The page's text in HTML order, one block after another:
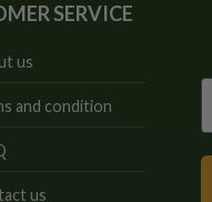
SERVICE
us
and condition
us